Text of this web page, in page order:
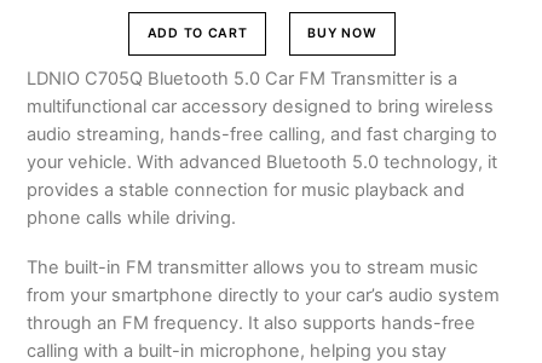
price
Br4,000.00.
price
is:
Br3,000.00.
ADD TO CART BUY NOW
LDNIO C705Q Bluetooth 5.0 Car FM Transmitter is a
multifunctional car accessory designed to bring wireless
audio streaming, hands-free calling, and fast charging to
your vehicle. With advanced Bluetooth 5.0 technology, it
provides a stable connection for music playback and
phone calls while driving.
The built-in FM transmitter allows you to stream music
from your smartphone directly to your car’s audio system
through an FM frequency. It also supports hands-free
calling with a built-in microphone, helping you stay